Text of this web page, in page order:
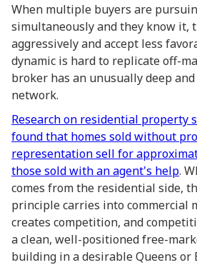
When multiple buyers are
simultaneously and they know it,
aggressively and accept less
dynamic is hard to replicate off-
broker has an unusually deep
network.
Research on residential property
found that homes sold without
representation sell for
those sold with an agent's help.
comes from the residential side,
principle carries into commercial
creates competition, and
a clean, well-positioned free-
building in a desirable Queens or